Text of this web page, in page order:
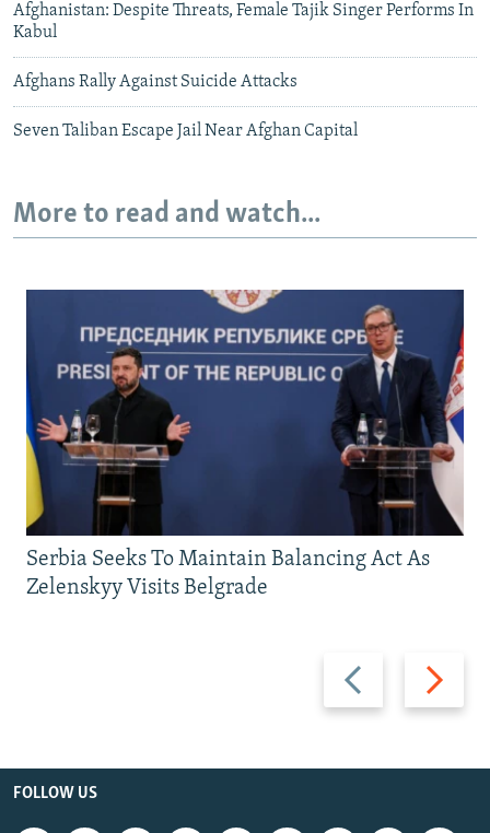
Afghanistan: Despite Threats, Female Tajik Singer Performs In
Kabul
Afghans Rally Against Suicide Attacks
Seven Taliban Escape Jail Near Afghan Capital
More to read and watch...
Previous
slide
Next
slide
Serbia Seeks To Maintain Balancing Act As
Zelenskyy Visits Belgrade
FOLLOW US